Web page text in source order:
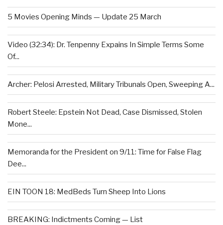
5 Movies Opening Minds — Update 25 March
Video (32:34): Dr. Tenpenny Expains In Simple Terms Some
Of...
Archer: Pelosi Arrested, Military Tribunals Open, Sweeping A...
Robert Steele: Epstein Not Dead, Case Dismissed, Stolen
Mone...
Memoranda for the President on 9/11: Time for False Flag
Dee...
EIN TOON 18: MedBeds Turn Sheep Into Lions
BREAKING: Indictments Coming — List